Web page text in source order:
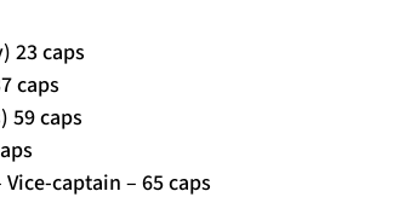
23 caps
caps
59 caps
captain – 65 caps